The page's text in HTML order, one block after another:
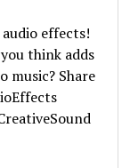
effects!
think adds
music? Share